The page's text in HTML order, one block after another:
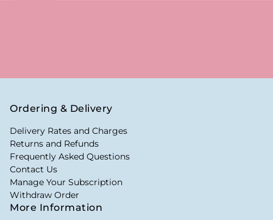
Ordering & Delivery
Delivery Rates and Charges
Returns and Refunds
Frequently Asked Questions
Contact Us
Manage Your Subscription
Withdraw Order
More Information